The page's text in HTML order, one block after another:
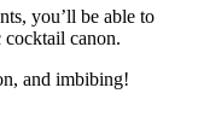
you’ll be able to
cocktail canon.
and imbibing!